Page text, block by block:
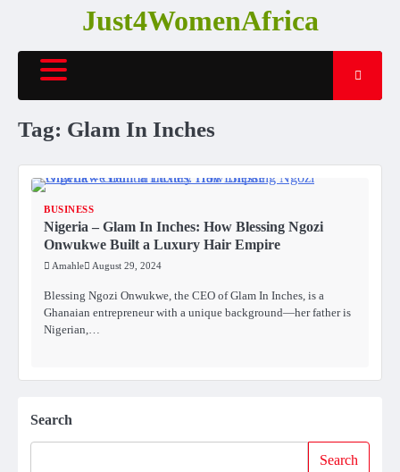
content
Just4WomenAfrica
Tag: Glam In Inches
BUSINESS
Nigeria – Glam In Inches: How Blessing Ngozi
Onwukwe Built a Luxury Hair Empire
Amahle August 29, 2024
Blessing Ngozi Onwukwe, the CEO of Glam In Inches, is a
Ghanaian entrepreneur with a unique background—her father is
Nigerian,…
Search
Search